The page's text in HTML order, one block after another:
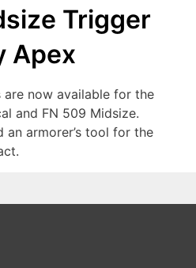
Trigger
Apex
now available for the
and FN 509 Midsize.
an armorer’s tool for the